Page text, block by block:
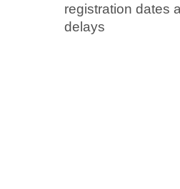
registration dates
delays